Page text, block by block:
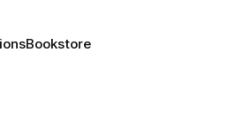
Bookstore